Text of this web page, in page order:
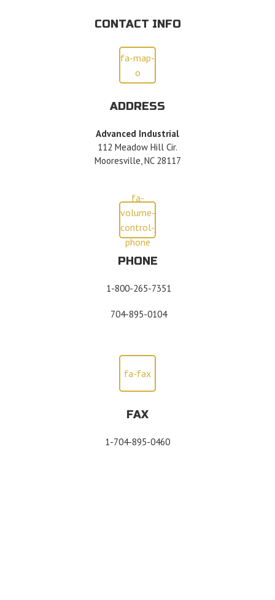
CONTACT INFO
fa-map-
o
ADDRESS
Advanced Industrial
112 Meadow Hill Cir.
Mooresville, NC 28117
fa-
volume-
control-
phone
PHONE
1-800-265-7351
704-895-0104
fa-fax
FAX
1-704-895-0460